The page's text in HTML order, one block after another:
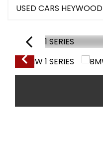
USED CARS HEYWOOD